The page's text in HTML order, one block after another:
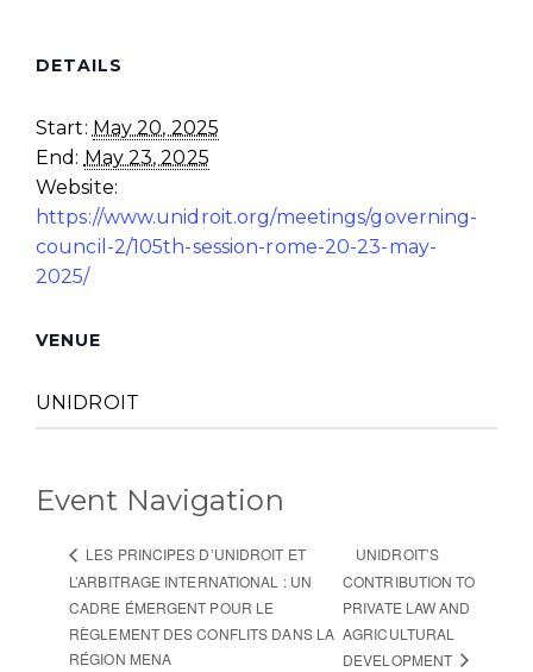
DETAILS
Start: May 20, 2025
End: May 23, 2025
Website:
https://www.unidroit.org/meetings/governing-
council-2/105th-session-rome-20-23-may-
2025/
VENUE
UNIDROIT
Event Navigation
LES PRINCIPES DʼUNIDROIT ET
L’ARBITRAGE INTERNATIONAL : UN
CADRE ÉMERGENT POUR LE
RÈGLEMENT DES CONFLITS DANS LA
RÉGION MENA
UNIDROIT’S
CONTRIBUTION TO
PRIVATE LAW AND
AGRICULTURAL
DEVELOPMENT